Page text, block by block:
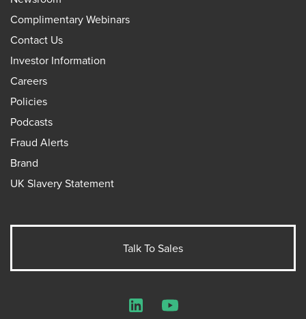
Complimentary Webinars
Contact Us
Investor Information
Careers
Policies
Podcasts
Fraud Alerts
Brand
UK Slavery Statement
Talk To Sales
LinkedInYouTube